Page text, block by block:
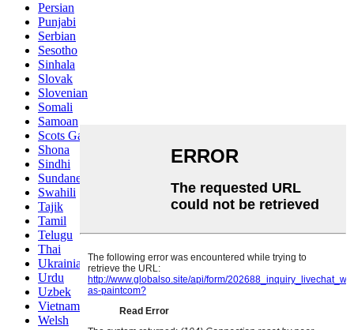
Persian
Punjabi
Serbian
Sesotho
Sinhala
Slovak
Slovenian
Somali
Samoan
Scots Gaelic
Shona
Sindhi
Sundanese
Swahili
Tajik
Tamil
Telugu
Thai
Ukrainian
Urdu
Uzbek
Vietnamese
Welsh